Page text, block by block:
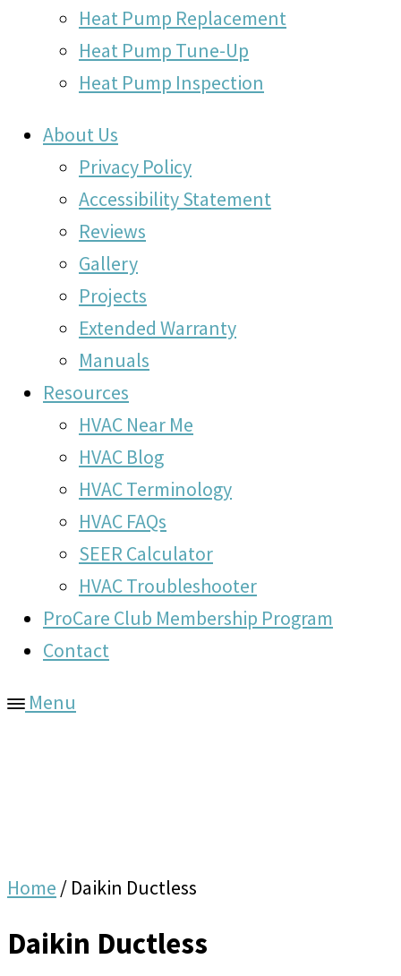
Heat Pump Replacement
Heat Pump Tune-Up
Heat Pump Inspection
About Us
Privacy Policy
Accessibility Statement
Reviews
Gallery
Projects
Extended Warranty
Manuals
Resources
HVAC Near Me
HVAC Blog
HVAC Terminology
HVAC FAQs
SEER Calculator
HVAC Troubleshooter
ProCare Club Membership Program
Contact
Menu
Home / Daikin Ductless
Daikin Ductless